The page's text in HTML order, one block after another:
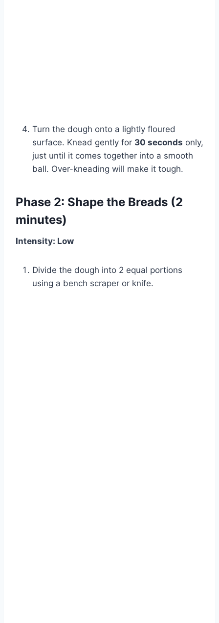
Turn the dough onto a lightly floured
surface. Knead gently for 30 seconds only,
just until it comes together into a smooth
ball. Over-kneading will make it tough.
Phase 2: Shape the Breads (2
minutes)
Intensity: Low
Divide the dough into 2 equal portions
using a bench scraper or knife.